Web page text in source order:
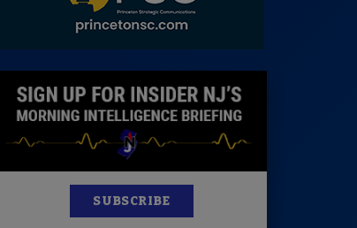
SUBSCRIBE